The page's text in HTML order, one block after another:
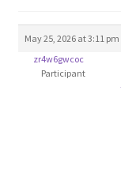
Manage
May 25, 2026 at 3:11 pm
zr4w6gwcoc
Participant